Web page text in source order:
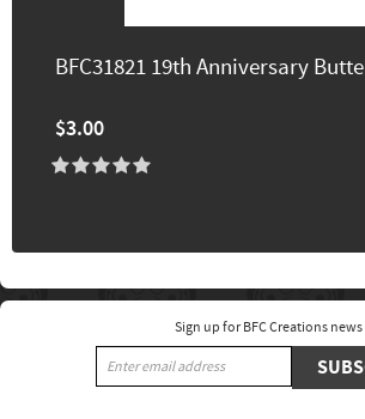
BFC31821 19th Anniversary
$3.00
Sign up for BFC Creations news